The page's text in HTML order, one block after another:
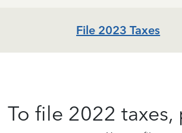
File 2023 Taxes
To file 2022 taxes,